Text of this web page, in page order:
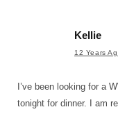
Kellie
12 Years
I’ve been looking for a
tonight for dinner. I am